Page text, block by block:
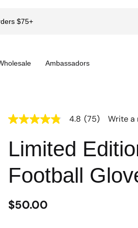
$75+
Ambassadors
4.8
of
stars,
rating
value.
Reviews.
Same
4.8 (75) Write a
Limited
Football
$50.00